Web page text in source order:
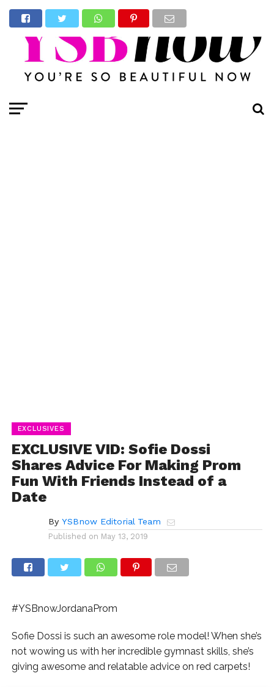
EXCLUSIVES
EXCLUSIVE VID: Sofie Dossi
Shares Advice For Making Prom
Fun With Friends Instead of a
Date
By YSBnow Editorial Team
Published on May 13, 2019
#YSBnowJordanaProm
Sofie Dossi is such an awesome role model! When she’s
not wowing us with her incredible gymnast skills, she’s
giving awesome and relatable advice on red carpets!